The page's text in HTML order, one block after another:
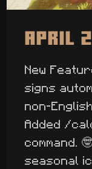
April
New
signs
non-
Added /
command.
seasonal